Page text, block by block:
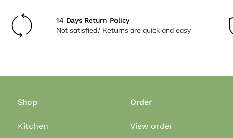
14 Days Return Policy
Not satisfied? Returns are quick and easy
Shop
Kitchen
Order
View order